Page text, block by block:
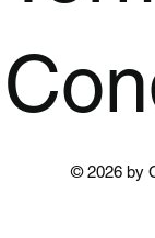
© 2026 by